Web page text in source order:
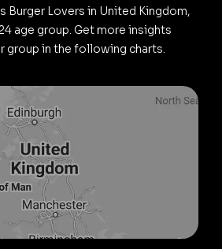
Burger Lovers in United Kingdom,
age group. Get more insights
group in the following charts.